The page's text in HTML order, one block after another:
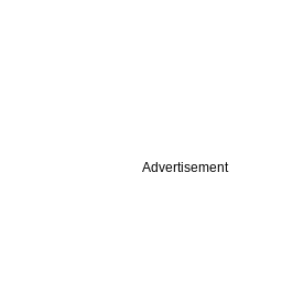
Advertisement